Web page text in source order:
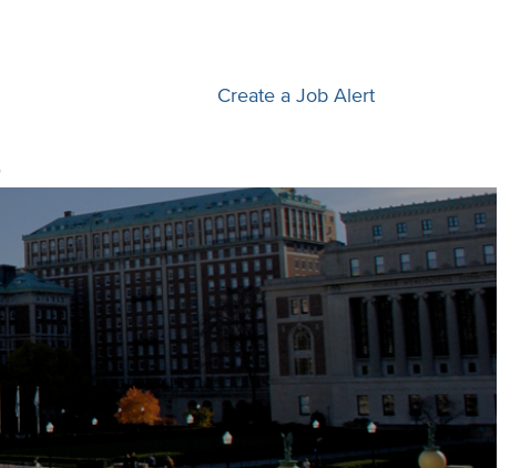
Create a Job Alert